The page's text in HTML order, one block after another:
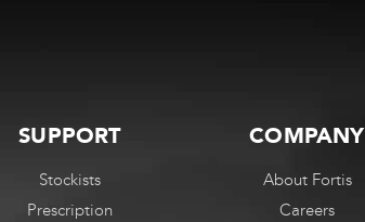
SUPPORT
Stockists
Prescription
COMPANY
About Fortis
Careers